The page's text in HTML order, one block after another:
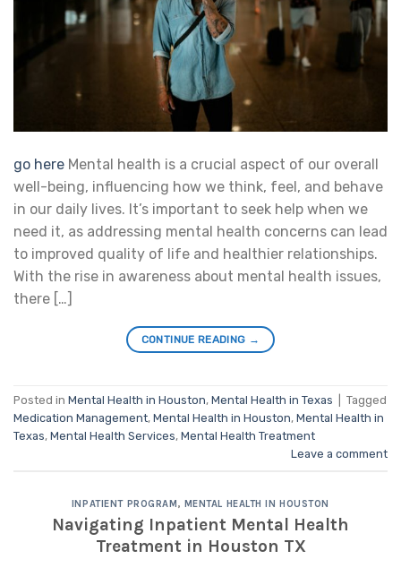
go here Mental health is a crucial aspect of our overall
well-being, influencing how we think, feel, and behave
in our daily lives. It’s important to seek help when we
need it, as addressing mental health concerns can lead
to improved quality of life and healthier relationships.
With the rise in awareness about mental health issues,
there […]
CONTINUE READING →
Posted in Mental Health in Houston, Mental Health in Texas
Tagged
Medication Management, Mental Health in Houston, Mental Health in
Texas, Mental Health Services, Mental Health Treatment
Leave a comment
INPATIENT PROGRAM , MENTAL HEALTH IN HOUSTON
Navigating Inpatient Mental Health
Treatment in Houston TX